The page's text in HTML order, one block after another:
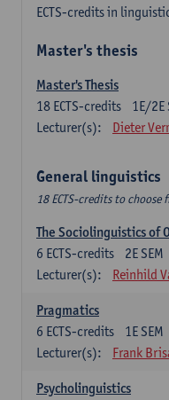
ECTS-credits in
Master's thesis
Master's Thesis
1E/2E
18 ECTS-credits
Lecturer(s):
Dieter
General linguistics
18 ECTS-credits to choose
The Sociolinguistics of
2E SEM
6 ECTS-credits
Lecturer(s):
Reinhild
Pragmatics
1E SEM
6 ECTS-credits
Lecturer(s):
Frank
Psycholinguistics